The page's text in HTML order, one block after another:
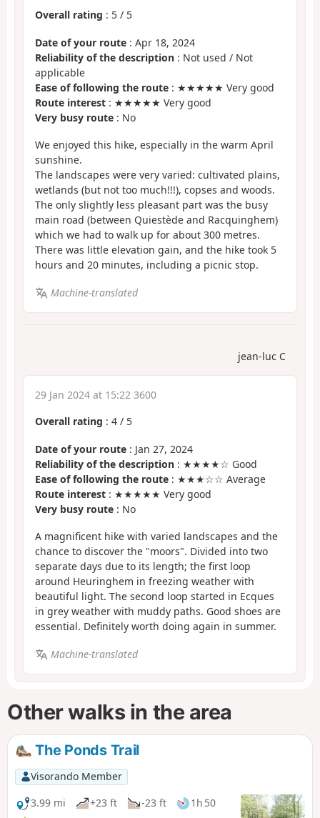
Overall rating : 5 / 5
Date of your route : Apr 18, 2024
Reliability of the description : Not used / Not
applicable
Ease of following the route : ★★★★★ Very good
Route interest : ★★★★★ Very good
Very busy route : No
We enjoyed this hike, especially in the warm April
sunshine.
The landscapes were very varied: cultivated plains,
wetlands (but not too much!!!), copses and woods.
The only slightly less pleasant part was the busy
main road (between Quiestède and Racquinghem)
which we had to walk up for about 300 metres.
There was little elevation gain, and the hike took 5
hours and 20 minutes, including a picnic stop.
Machine-translated
jean-luc C
29 Jan 2024 at 15:22 3600
Overall rating : 4 / 5
Date of your route : Jan 27, 2024
Reliability of the description : ★★★★☆ Good
Ease of following the route : ★★★☆☆ Average
Route interest : ★★★★★ Very good
Very busy route : No
A magnificent hike with varied landscapes and the
chance to discover the "moors". Divided into two
separate days due to its length; the first loop
around Heuringhem in freezing weather with
beautiful light. The second loop started in Ecques
in grey weather with muddy paths. Good shoes are
essential. Definitely worth doing again in summer.
Machine-translated
Other walks in the area
The Ponds Trail
Visorando Member
3.99 mi
+23 ft -23 ft
1h 50